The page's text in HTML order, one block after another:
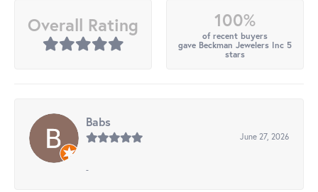
Overall Rating 100%
of recent buyers
gave Beckman Jewelers Inc 5
stars
Babs
June 27, 2026
-